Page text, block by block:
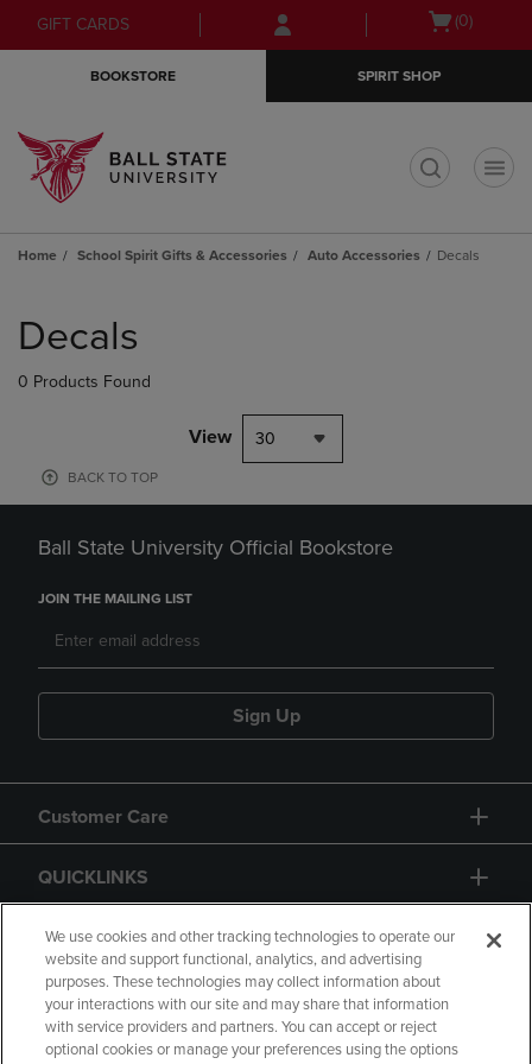
Skip
to
Skip
to
menu
GIFT CARDS
Open(0)
BOOKSTORE SPIRIT SHOP
Home School Spirit Gifts & Accessories Auto Accessories Decals
products
Decals
0 Products Found
View 30
BACK TO TOP
Ball State University Official Bookstore
JOIN THE MAILING LIST
Sign Up
Customer Care
QUICKLINKS
GIFT CARD
We use cookies and other tracking technologies to operate our
website and support functional, analytics, and advertising
purposes. These technologies may collect information about
your interactions with our site and may share that information
with service providers and partners. You can accept or reject
optional cookies or manage your preferences using the options